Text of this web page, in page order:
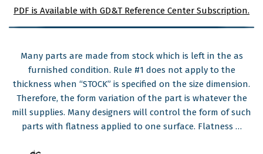
PDF is Available with GD&T Reference Center Subscription.
Many parts are made from stock which is left in the as
furnished condition. Rule #1 does not apply to the
thickness when “STOCK” is specified on the size dimension.
Therefore, the form variation of the part is whatever the
mill supplies. Many designers will control the form of such
parts with flatness applied to one surface. Flatness …